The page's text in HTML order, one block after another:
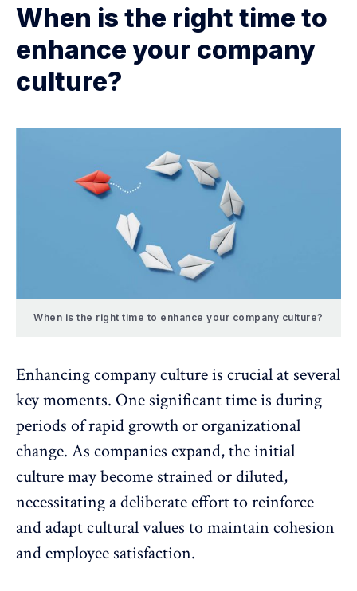
When is the right time to
enhance your company
culture?
When is the right time to enhance your company culture?
Enhancing company culture is crucial at several
key moments. One significant time is during
periods ofrapid growth or organizational
change. As companies expand, the initial
culture may become strained or diluted,
necessitating a deliberate effort to reinforce
and adapt cultural values to maintain cohesion
and employee satisfaction.